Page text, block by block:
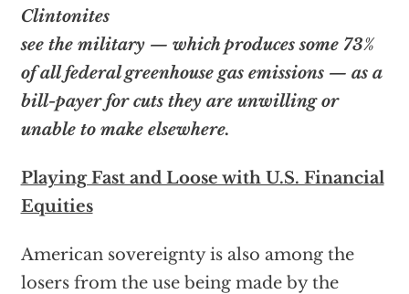
Clintonites
see the military — which produces some 73%
of all federal greenhouse gas emissions — as a
bill-payer for cuts they are unwilling or
unable to make elsewhere.
Playing Fast and Loose with U.S. Financial
Equities
American sovereignty is also among the
losers from the use being made by the